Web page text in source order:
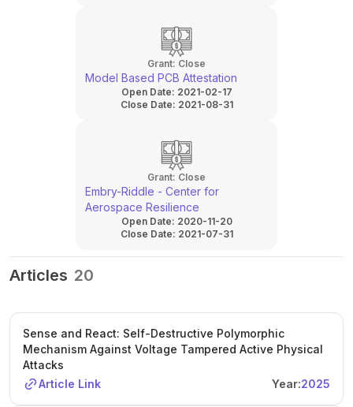
Grant: Close
Model Based PCB Attestation
Open Date: 2021-02-17
Close Date: 2021-08-31
Grant: Close
Embry-Riddle - Center for
Aerospace Resilience
Open Date: 2020-11-20
Close Date: 2021-07-31
Articles 20
Sense and React: Self-Destructive Polymorphic
Mechanism Against Voltage Tampered Active Physical
Attacks
Article Link
Year:2025